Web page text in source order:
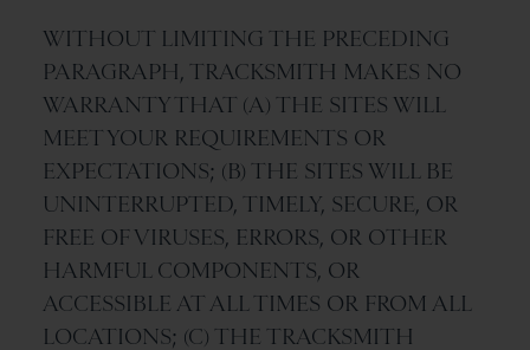
WITHOUT LIMITING THE PRECEDING
PARAGRAPH, TRACKSMITH MAKES NO
WARRANTY THAT (A) THE SITES WILL
MEET YOUR REQUIREMENTS OR
EXPECTATIONS; (B) THE SITES WILL BE
UNINTERRUPTED, TIMELY, SECURE, OR
FREE OF VIRUSES, ERRORS, OR OTHER
HARMFUL COMPONENTS, OR
ACCESSIBLE AT ALL TIMES OR FROM ALL
LOCATIONS; (C) THE TRACKSMITH